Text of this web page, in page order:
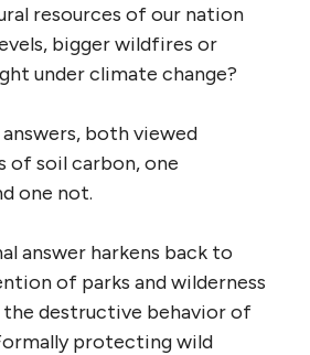
resources of our nation
bigger wildfires or
under climate change?
both viewed
of soil carbon, one
one not.
answer harkens back to
of parks and wilderness
destructive behavior of
protecting wild